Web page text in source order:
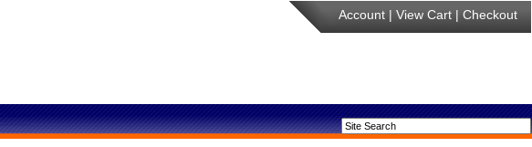
Account | View Cart | Checkout